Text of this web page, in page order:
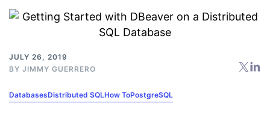
JULY 26, 2019
BY JIMMY GUERRERO
DatabasesDistributed SQLHow ToPostgreSQL